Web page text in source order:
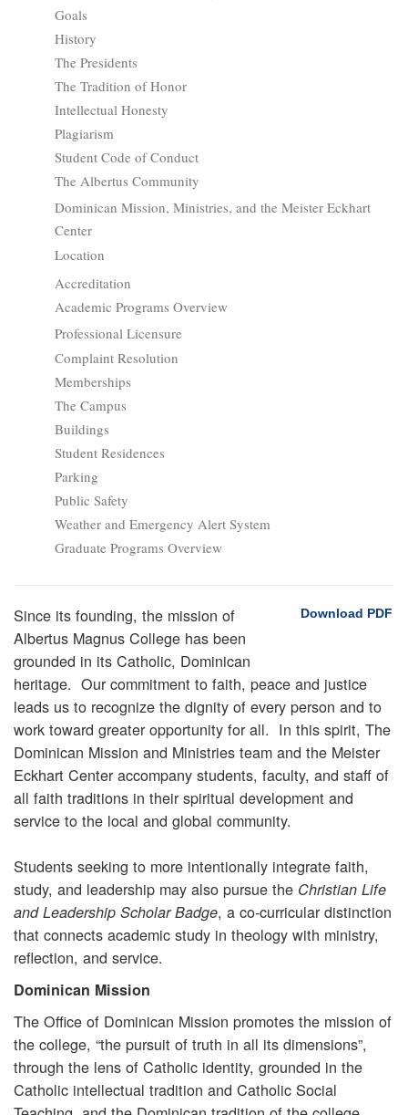
Goals
History
The Presidents
The Tradition of Honor
Intellectual Honesty
Plagiarism
Student Code of Conduct
The Albertus Community
Dominican Mission, Ministries, and the Meister Eckhart
Center
Location
Accreditation
Academic Programs Overview
Professional Licensure
Complaint Resolution
Memberships
The Campus
Buildings
Student Residences
Parking
Public Safety
Weather and Emergency Alert System
Graduate Programs Overview
Download PDF
Since its founding, the mission of
Albertus Magnus College has been
grounded in its Catholic, Dominican
heritage. Our commitment to faith, peace and justice
leads us to recognize the dignity of every person and to
work toward greater opportunity for all. In this spirit, The
Dominican Mission and Ministries team and the Meister
Eckhart Center accompany students, faculty, and staff of
all faith traditions in their spiritual development and
service to the local and global community.
Students seeking to more intentionally integrate faith,
study, and leadership may also pursue the Christian Life
and Leadership Scholar Badge, a co-curricular distinction
that connects academic study in theology with ministry,
reflection, and service.
Dominican Mission
The Office of Dominican Mission promotes the mission of
the college, “the pursuit of truth in all its dimensions”,
through the lens of Catholic identity, grounded in the
Catholic intellectual tradition and Catholic Social